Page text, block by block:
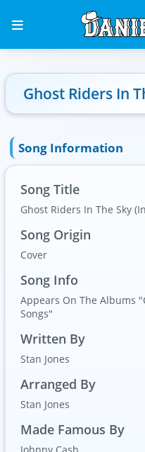
Ghost Riders In
Song Information
Song Title
Ghost Riders In The Sky
Song Origin
Cover
Song Info
Appears On The Albums
Songs"
Written By
Stan Jones
Arranged By
Stan Jones
Made Famous By